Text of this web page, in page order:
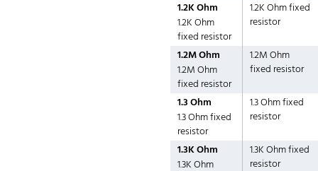
1.2K Ohm
1.2K Ohm
fixed resistor
1.2K Ohm fixed
resistor
1.2M Ohm
1.2M Ohm
fixed resistor
1.2M Ohm
fixed resistor
1.3 Ohm
1.3 Ohm fixed
resistor
1.3 Ohm fixed
resistor
1.3K Ohm
1.3K Ohm
1.3K Ohm fixed
resistor